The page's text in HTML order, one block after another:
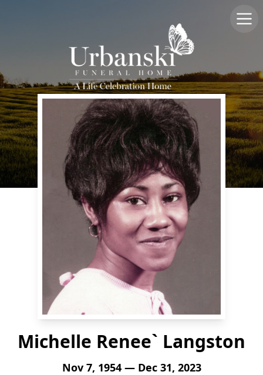
Michelle Renee` Langston
Nov 7, 1954 — Dec 31, 2023